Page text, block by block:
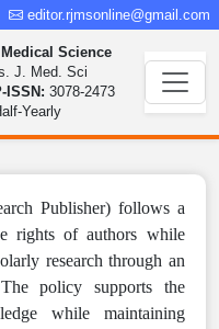
editor.rjmsonline@gmail.com
Science
J. Med. Sci
ISSN:3078-2473
Yearly
Publisher) follows a
rights of authors while
research through an
policy supports the
while maintaining